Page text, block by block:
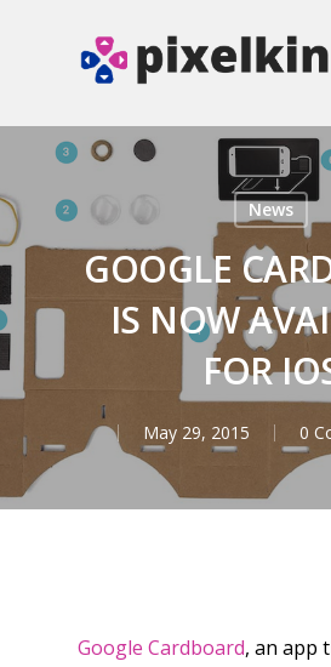
Hit enter to search or ESC to
News
GOOGLE
IS NOW
FOR
May 29, 2015 0
Google Cardboard, an app